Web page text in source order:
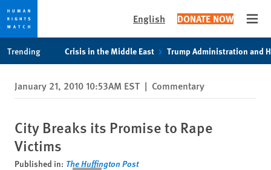
privacy
notice
content
English DONATE NOW
Trending Crisis in the Middle East Trump Administration and
January 21, 2010 10:53AM EST | Commentary
City Breaks its Promise to Rape
Victims
Published in: The Huffington Post